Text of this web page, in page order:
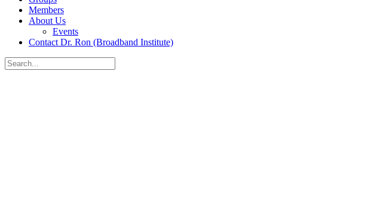
Members
About Us
Events
Contact Dr. Ron (Broadband Institute)
Search
for: